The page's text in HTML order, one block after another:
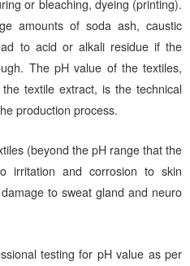
or bleaching, dyeing (printing).
amounts of soda ash, caustic
to acid or alkali residue if the
The pH value of the textiles,
textile extract, is the technical
production process.
(beyond the pH range that the
irritation and corrosion to skin
to sweat gland and neuro
testing for pH value as per